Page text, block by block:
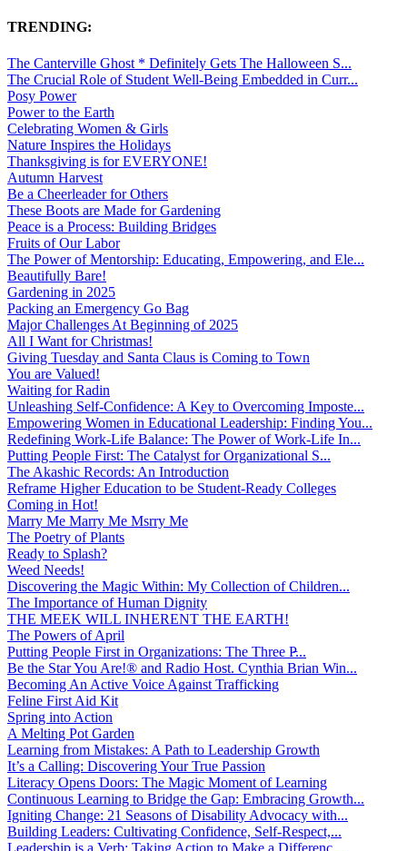
TRENDING:
The Canterville Ghost * Definitely Gets The Halloween S...
The Crucial Role of Student Well-Being Embedded in Curr...
Posy Power
Power to the Earth
Celebrating Women & Girls
Nature Inspires the Holidays
Thanksgiving is for EVERYONE!
Autumn Harvest
Be a Cheerleader for Others
These Boots are Made for Gardening
Peace is a Process: Building Bridges
Fruits of Our Labor
The Power of Mentorship: Educating, Empowering, and Ele...
Beautifully Bare!
Gardening in 2025
Packing an Emergency Go Bag
Major Challenges At Beginning of 2025
All I Want for Christmas!
Giving Tuesday and Santa Claus is Coming to Town
You are Valued!
Waiting for Radin
Unleashing Self-Confidence: A Key to Overcoming Imposte...
Empowering Women in Educational Leadership: Finding You...
Redefining Work-Life Balance: The Power of Work-Life In...
Putting People First: The Catalyst for Organizational S...
The Akashic Records: An Introduction
Reframe Higher Education to be Student-Ready Colleges
Coming in Hot!
Marry Me Marry Me Msrry Me
The Poetry of Plants
Ready to Splash?
Weed Needs!
Discovering the Magic Within: My Collection of Children...
The Importance of Human Dignity
THE MEEK WILL INHERENT THE EARTH!
The Powers of April
Putting People First in Organizations: The Three P̵...
Be the Star You Are!® and Radio Host. Cynthia Brian Win...
Becoming An Active Voice Against Trafficking
Feline First Aid Kit
Spring into Action
A Melting Pot Garden
Learning from Mistakes: A Path to Leadership Growth
It’s a Calling: Discovering Your True Passion
Literacy Opens Doors: The Magic Moment of Learning
Continuous Learning to Bridge the Gap: Embracing Growth...
Igniting Change: 21 Seasons of Disability Advocacy with...
Building Leaders: Cultivating Confidence, Self-Respect,...
Leadership is a Verb: Taking Action to Make a Differenc...